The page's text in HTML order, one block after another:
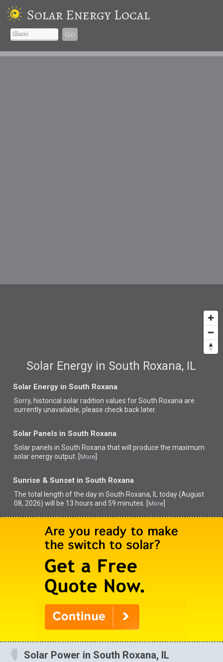
Solar Energy Local
Go
Solar Energy in South Roxana, IL
Solar Energy in South Roxana
Sorry, historical solar radition values for South Roxana are
currently unavailable, please check back later.
Solar Panels in South Roxana
Solar panels in South Roxana thatwill produce the maximum
solar energy output. [ More
Sunrise & Sunset in South Roxana
The total length of the day in South Roxana, IL today (August
08, 2026) will be 13 hours and 59 minutes. [ More
Solar Power in South Roxana, IL